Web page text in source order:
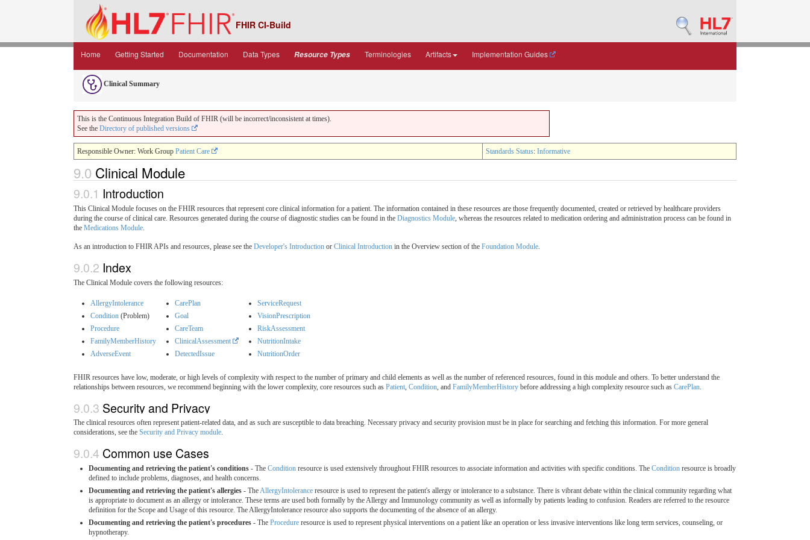
FHIR CI-Build
Home Getting Started Documentation Data Types Resource Types Terminologies Artifacts Implementation Guides
Clinical Summary
This is the Continuous Integration Build of FHIR (will be incorrect/inconsistent at times).
See the Directory of published versions
Responsible Owner: Work Group Patient Care Standards Status: Informative
9.0 Clinical Module
9.0.1 Introduction
This Clinical Module focuses on the FHIR resources that represent core clinical information for a patient. The information contained in these resources are those frequently documented, created or retrieved by healthcare providers
during the course of clinical care. Resources generated during the course of diagnostic studies can be found in the Diagnostics Module , whereas the resources related to medication ordering and administration process can be found in
the Medications Module
As an introduction to FHIR APIs and resources, please see the Developer's Introduction or Clinical Introduction in the Overview section of the Foundation Module
9.0.2 Index
The Clinical Module covers the following resources:
AllergyIntolerance
Condition (Problem)
Procedure
FamilyMemberHistory
AdverseEvent
CarePlan
Goal
CareTeam
ClinicalAssessment
DetectedIssue
ServiceRequest
VisionPrescription
RiskAssessment
NutritionIntake
NutritionOrder
FHIR resources have low, moderate, or high levels of complexity with respect to the number of primary and child elements as well as the number of referenced resources, found in this module and others. To better understand the
relationships between resources, we recommend beginning with the lower complexity, core resources such as Patient Condition , and FamilyMemberHistory before addressing a high complexity resource such as CarePlan
9.0.3 Security and Privacy
The clinical resources often represent patient-related data, and as such are susceptible to data breaching. Necessary privacy and security provision must be in place for searching and fetching this information. For more general
considerations, see the Security and Privacy module.
9.0.4 Common use Cases
Documenting and retrieving the patient's conditions - The Condition resource is used extensively throughout FHIR resources to associate information and activities with specific conditions. The Condition resource is broadly
defined to include problems, diagnoses, and health concerns.
Documenting and retrieving the patient's allergies - TheAllergyIntolerance resource is used to represent the patient's allergy or intolerance to a substance. There is vibrant debate within the clinical community regarding what
is appropriate to document as an allergy or intolerance. These terms are used both formally by the Allergy and Immunology community as well as informally by patients leading to confusion. Readers are referred to the resource
definition for the Scope and Usage of this resource. The AllergyIntolerance resource also supports the documenting of the absence of an allergy.
Documenting and retrieving the patient's procedures - The Procedure resource is used to represent physical interventions on a patient like an operation or less invasive interventions like long term services, counseling, or
hypnotherapy.